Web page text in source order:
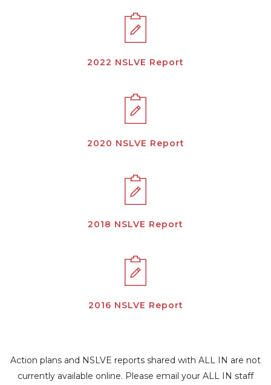
2022 NSLVE Report
2020 NSLVE Report
2018 NSLVE Report
2016 NSLVE Report
Action plans and NSLVE reports shared with ALL IN are not
currently available online. Please email your ALL IN staff